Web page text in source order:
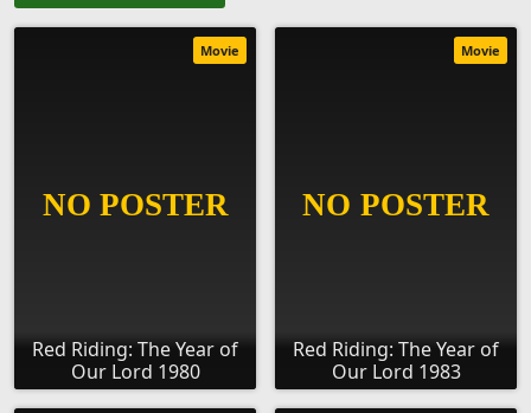
Red Riding: The Year of
Our Lord 1980
Movie
Red Riding: The Year of
Our Lord 1983
Movie